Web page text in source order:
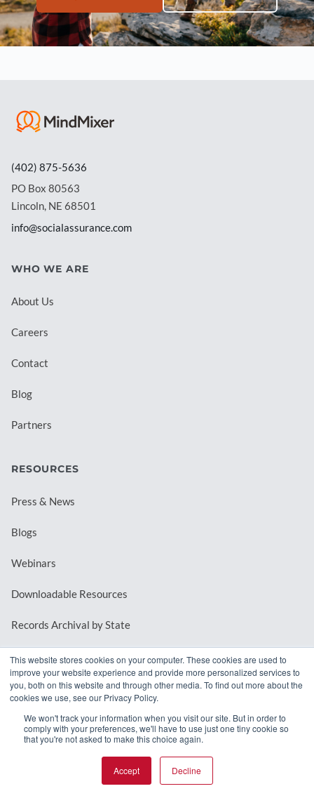
This website stores cookies on your computer. These cookies are used to
improve your website experience and provide more personalized services to
you, both on this website and through other media. To find out more about the
cookies we use, see our Privacy Policy.
We won't track your information when you visit our site. But in order to
comply with your preferences, we'll have to use just one tiny cookie so
that you're not asked to make this choice again.
Accept Decline
(402) 875-5636
PO Box 80563
Lincoln, NE 68501
info@socialassurance.com
WHO WE ARE
About Us
Careers
Contact
Blog
Partners
RESOURCES
Press & News
Blogs
Webinars
Downloadable Resources
Records Archival by State
REQUEST A DEMO
© 2026 MindMixer. | Privacy Policy